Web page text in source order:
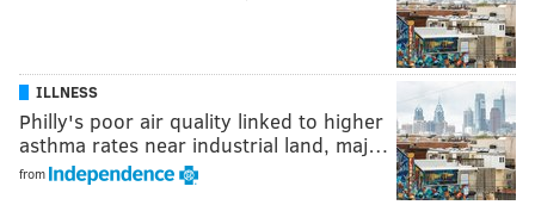
ILLNESS
Philly's poor air quality linked to higher
asthma rates near industrial land, maj…
from